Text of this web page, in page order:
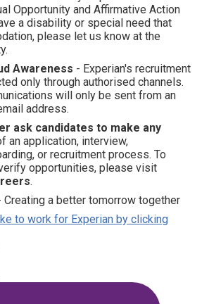
Opportunity and Affirmative Action
a disability or special need that
please let us know at the
Awareness - Experian's recruitment
only through authorised channels.
will only be sent from an
address.
ask candidates to make any
an application, interview,
or recruitment process. To
opportunities, please visit
.
Creating a better tomorrow together
to work for Experian by clicking